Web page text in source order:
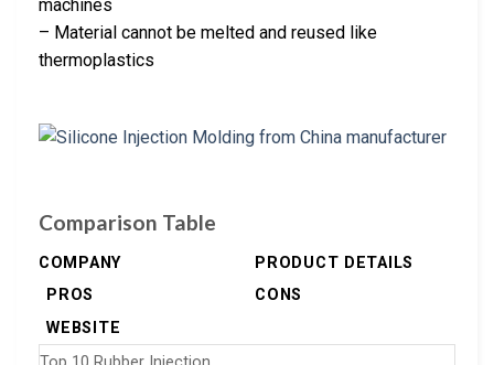
machines
– Material cannot be melted and reused like
thermoplastics
Comparison Table
COMPANY
PRODUCT DETAILS
PROS
CONS
WEBSITE